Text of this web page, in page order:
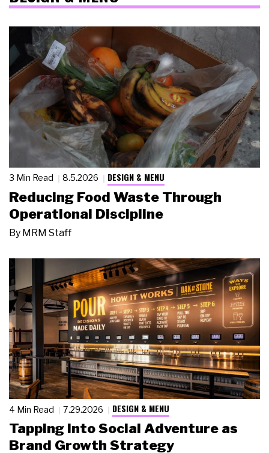
3 Min Read 8.5.2026 DESIGN & MENU
Reducing Food Waste Through
Operational Discipline
By MRM Staff
4 Min Read 7.29.2026 DESIGN & MENU
Tapping Into Social Adventure as
Brand Growth Strategy